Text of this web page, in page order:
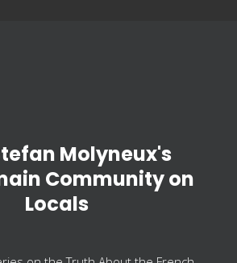
Molyneux's
Community on
Locals